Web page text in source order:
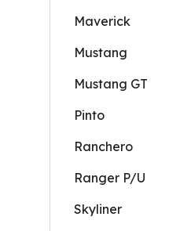
Maverick
Mustang
Mustang GT
Pinto
Ranchero
Ranger P/U
Skyliner